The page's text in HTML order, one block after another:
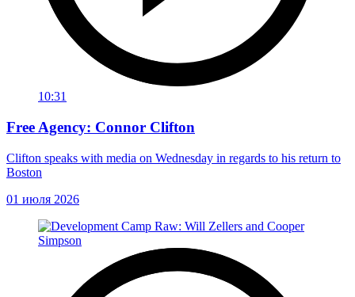
10:31
Free Agency: Connor Clifton
Clifton speaks with media on Wednesday in regards to his return to
Boston
01 июля 2026